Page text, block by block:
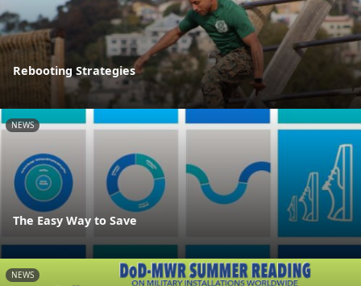
Rebooting Strategies
NEWS
The Easy Way to Save
NEWS